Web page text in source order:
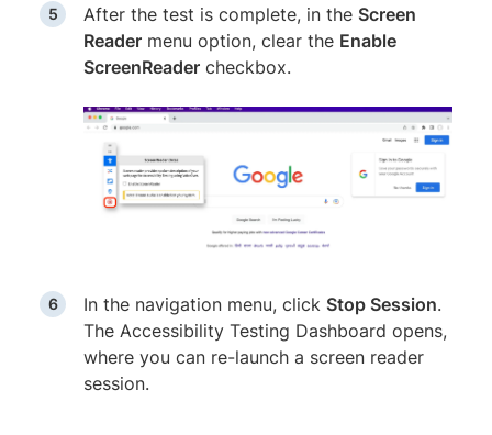
After the test is complete, in the Screen
Reader menu option, clear the Enable
ScreenReader checkbox.
In the navigation menu, click Stop Session.
The Accessibility Testing Dashboard opens,
where you can re-launch a screen reader
session.